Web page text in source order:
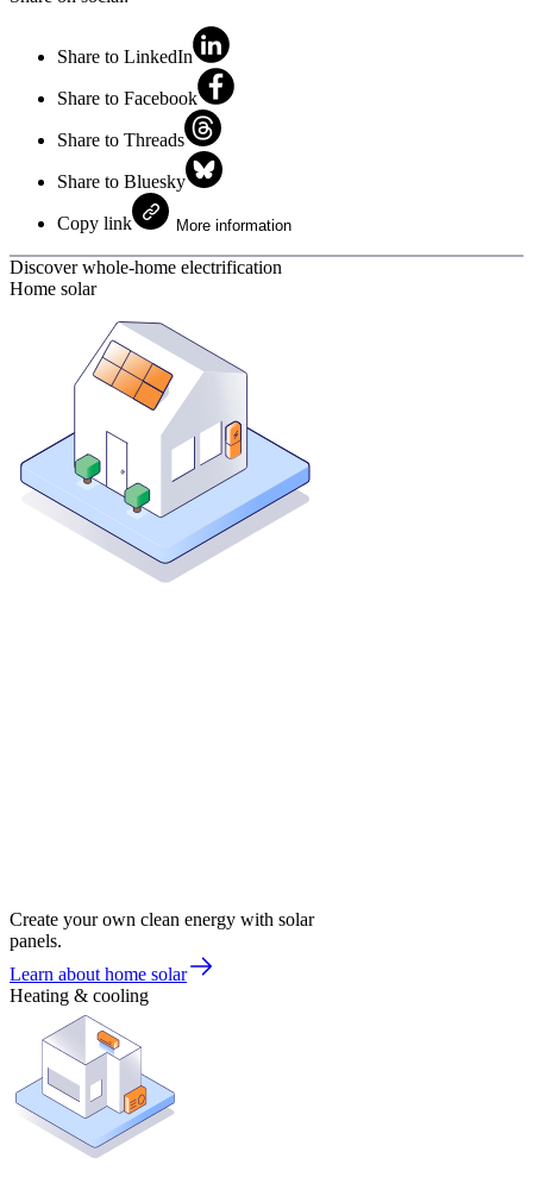
Share to LinkedIn
Share to Facebook
Share to Threads
Share to Bluesky
Copy link More information
Discover whole-home electrification
Home solar
Create your own clean energy with solar
panels.
Learn about home solar
Heating & cooling